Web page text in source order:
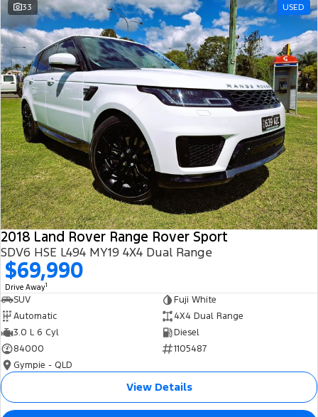
33 USED
2018 Land Rover Range Rover Sport
SDV6 HSE L494 MY19 4X4 Dual Range
$69,990
Drive Away1
SUV
Fuji White
Automatic
4X4 Dual Range
3.0 L 6 Cyl
Diesel
84000
1105487
Gympie - QLD
View Details